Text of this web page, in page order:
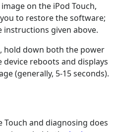
on the iPod Touch,
to restore the software;
given above.
hold down both the power
reboots and displays
(generally, 5-15 seconds).
and diagnosing does